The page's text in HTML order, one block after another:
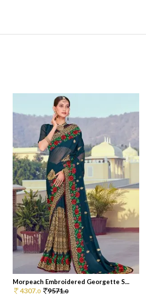
Morpeach Embroidered Georgette S...
4307.0 9571.0